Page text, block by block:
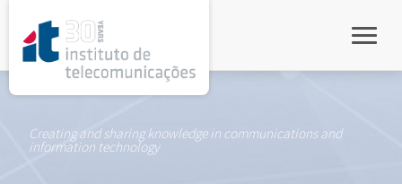
Creating and sharing knowledge in communications and
information technology